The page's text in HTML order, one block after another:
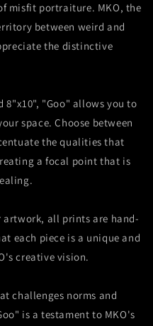
misfit portraiture. MKO, the
between weird and
the distinctive
8"x10", "Goo" allows you to
space. Choose between
the qualities that
a focal point that is
artwork, all prints are hand-
each piece is a unique and
creative vision.
challenges norms and
is a testament to MKO's